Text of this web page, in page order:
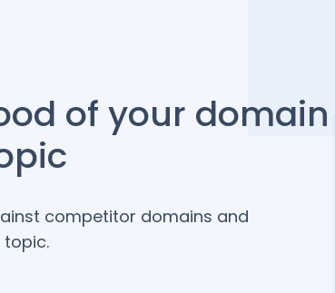
of your domain
competitor domains and
topic.